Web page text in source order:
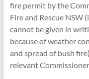
fire permit by the
Fire and Rescue NSW
cannot be given in
because of weather
and spread of bush
relevant